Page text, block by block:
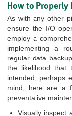
How to Properly
As with any other
ensure the I/O
employ a
implementing a
regular data
the likelihood that
intended, perhaps
mind, here are a
preventative
Visually inspect